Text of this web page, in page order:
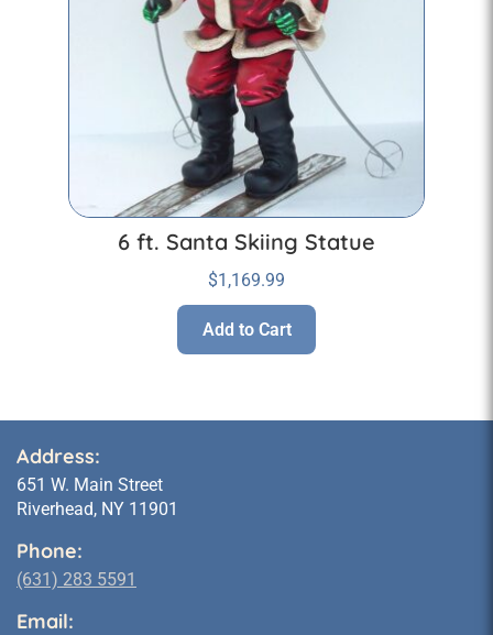
6 ft. Santa Skiing Statue
$1,169.99
Add to Cart
Address:
651 W. Main Street
Riverhead, NY 11901
Phone:
(631) 283 5591
Email: